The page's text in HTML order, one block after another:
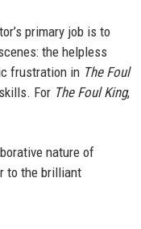
primary job is to
the helpless
frustration in The Foul
For The Foul King,
nature of
to the brilliant